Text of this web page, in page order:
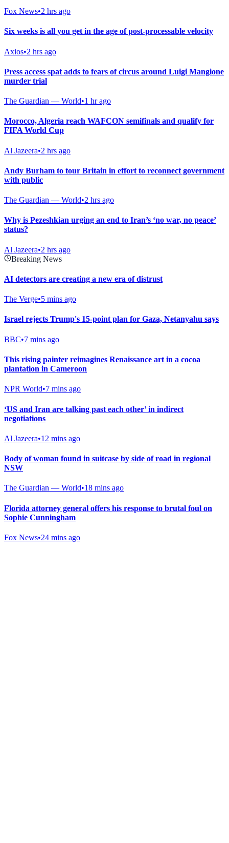
Fox News•2 hrs ago
Six weeks is all you get in the age of post-processable velocity
Axios•2 hrs ago
Press access spat adds to fears of circus around Luigi Mangione
murder trial
The Guardian — World•1 hr ago
Morocco, Algeria reach WAFCON semifinals and qualify for
FIFA World Cup
Al Jazeera•2 hrs ago
Andy Burham to tour Britain in effort to reconnect government
with public
The Guardian — World•2 hrs ago
Why is Pezeshkian urging an end to Iran’s ‘no war, no peace’
status?
Al Jazeera•2 hrs ago
Breaking News
AI detectors are creating a new era of distrust
The Verge•5 mins ago
Israel rejects Trump's 15-point plan for Gaza, Netanyahu says
BBC•7 mins ago
This rising painter reimagines Renaissance art in a cocoa
plantation in Cameroon
NPR World•7 mins ago
‘US and Iran are talking past each other’ in indirect
negotiations
Al Jazeera•12 mins ago
Body of woman found in suitcase by side of road in regional
NSW
The Guardian — World•18 mins ago
Florida attorney general offers his response to brutal foul on
Sophie Cunningham
Fox News•24 mins ago